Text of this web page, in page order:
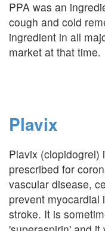
PPA was an
cough and cold
ingredient in all
market at that time.
Plavix
Plavix (clopidogrel)
prescribed for
vascular disease,
prevent myocardial
stroke. It is